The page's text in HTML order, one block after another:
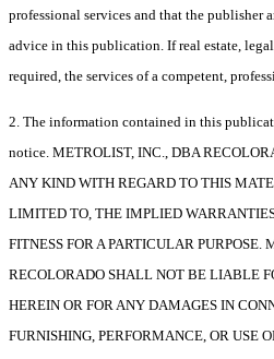
professional services and that the publisher
advice in this publication. If real estate,
required, the services of a competent,
2. The information contained in this
notice. METROLIST, INC., DBA
ANY KIND WITH REGARD TO THIS
LIMITED TO, THE IMPLIED
FITNESS FOR A PARTICULAR PURPOSE.
RECOLORADO SHALL NOT BE LIABLE
HEREIN OR FOR ANY DAMAGES IN
FURNISHING, PERFORMANCE, OR USE